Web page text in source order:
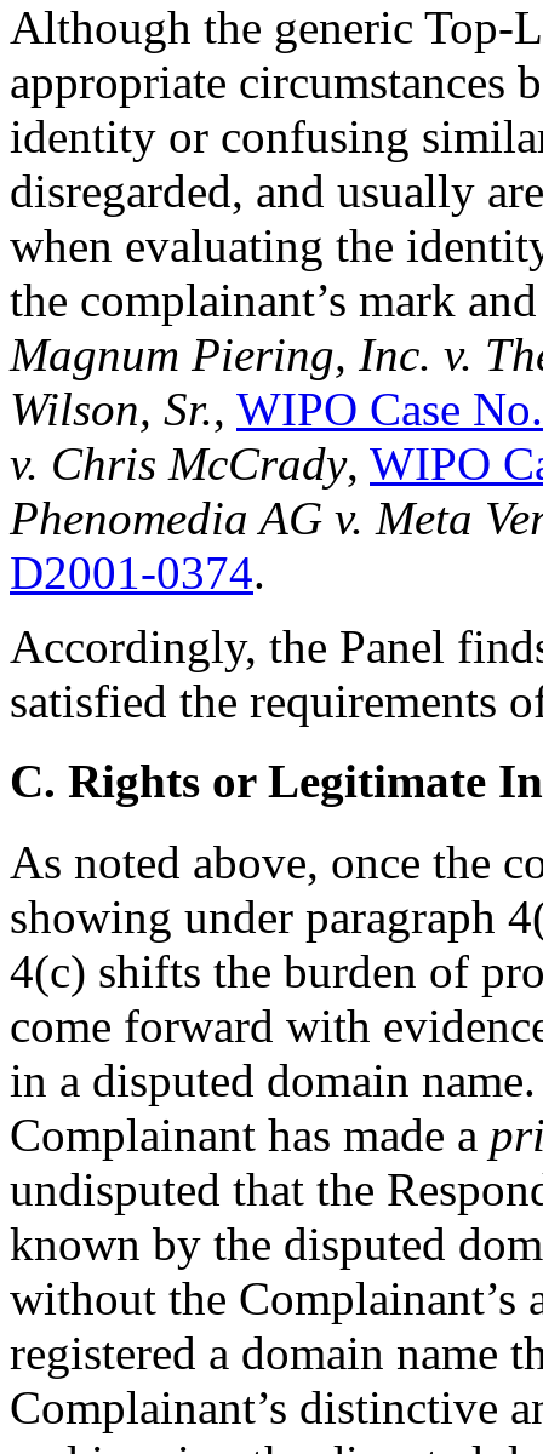
Although the generic Top-
appropriate circumstances
identity or confusing
disregarded, and usually
when evaluating the
the complainant’s mark
Magnum Piering, Inc. v.
Wilson, Sr., WIPO Case
v. Chris McCrady, WIPO
Phenomedia AG v. Meta
D2001-0374.
Accordingly, the Panel
satisfied the requirements
C. Rights or Legitimate
As noted above, once the
showing under paragraph
4(c) shifts the burden of
come forward with
in a disputed domain
Complainant has made a
undisputed that the
known by the disputed
without the Complainant’s
registered a domain name
Complainant’s distinctive